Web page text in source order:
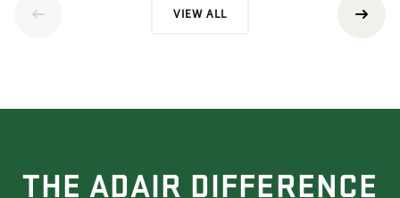
VIEW ALL
THE ADAIR DIFFERENCE